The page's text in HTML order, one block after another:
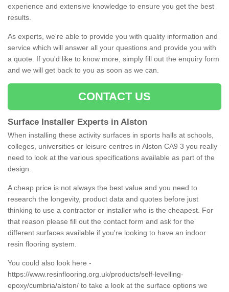
experience and extensive knowledge to ensure you get the best
results.
As experts, we're able to provide you with quality information and
service which will answer all your questions and provide you with
a quote. If you'd like to know more, simply fill out the enquiry form
and we will get back to you as soon as we can.
CONTACT US
Surface Installer Experts in Alston
When installing these activity surfaces in sports halls at schools,
colleges, universities or leisure centres in Alston CA9 3 you really
need to look at the various specifications available as part of the
design.
A cheap price is not always the best value and you need to
research the longevity, product data and quotes before just
thinking to use a contractor or installer who is the cheapest. For
that reason please fill out the contact form and ask for the
different surfaces available if you're looking to have an indoor
resin flooring system.
You could also look here -
https://www.resinflooring.org.uk/products/self-levelling-
epoxy/cumbria/alston/ to take a look at the surface options we